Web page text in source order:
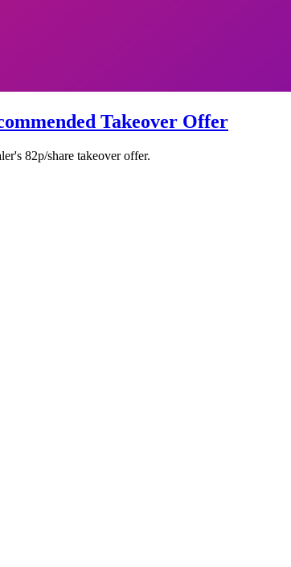
Takeover Offer
82p/share takeover offer.